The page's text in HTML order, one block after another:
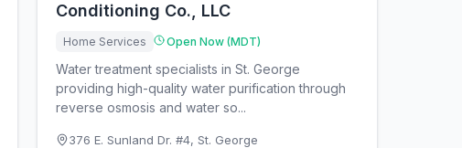
Conditioning Co., LLC
Home Services Open Now (MDT)
Water treatment specialists in St. George
providing high-quality water purification through
reverse osmosis and water so...
376 E. Sunland Dr. #4, St. George